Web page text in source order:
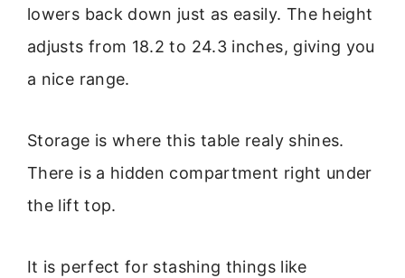
lowers back down just as easily. The height
adjusts from 18.2 to 24.3 inches, giving you
a nice range.
Storage is where this table realy shines.
There is a hidden compartment right under
the lift top.
It is perfect for stashing things like